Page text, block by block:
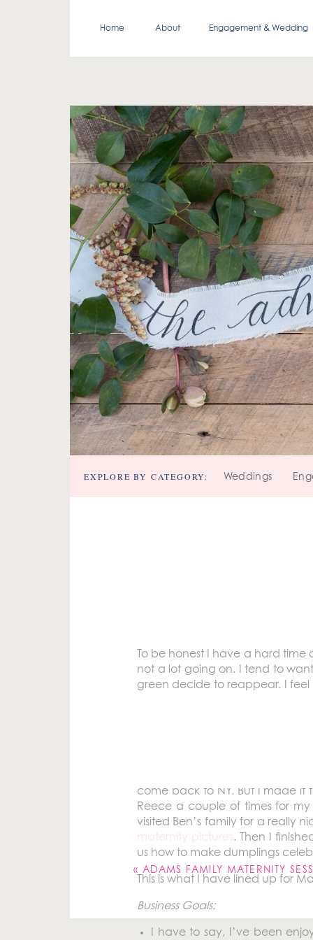
Engagement & Wedding
About
Home
Weddings
EXPLORE BY CATEGORY:
To be honest I have a hard
not a lot going on. I tend to
green decide to reappear. I feel
come back to NY. But I made it
Reece a couple of times for
visited Ben’s family for a really
maternity pictures. Then I
us how to make dumplings
This is what I have lined up for
Business Goals:
I have to say, I’ve been
Your email address will not be
« ADAMS FAMILY MATERNITY